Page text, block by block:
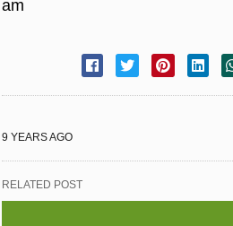
am
9 YEARS AGO
RELATED POST